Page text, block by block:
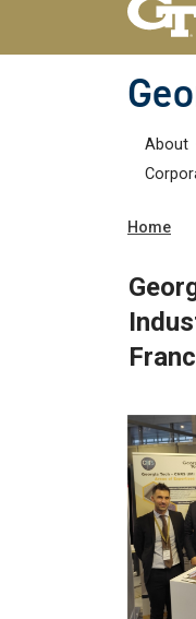
About
Home